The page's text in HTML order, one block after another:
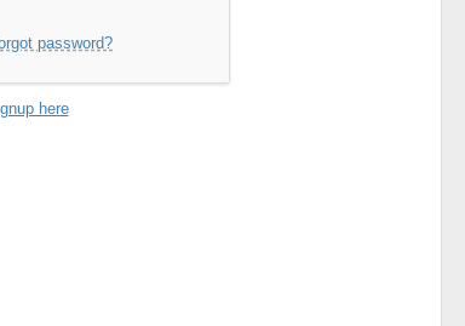
password?
here